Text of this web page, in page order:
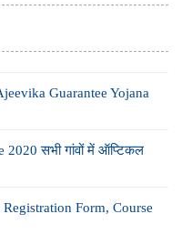
Guarantee Yojana
2020 सभी गांवों में ऑप्टिकल
Form, Course